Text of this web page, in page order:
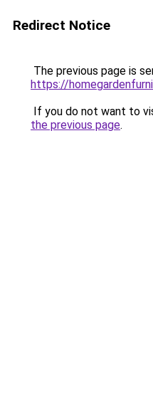
Redirect Notice
The previous page is
https://
If you do not want to
the previous page.